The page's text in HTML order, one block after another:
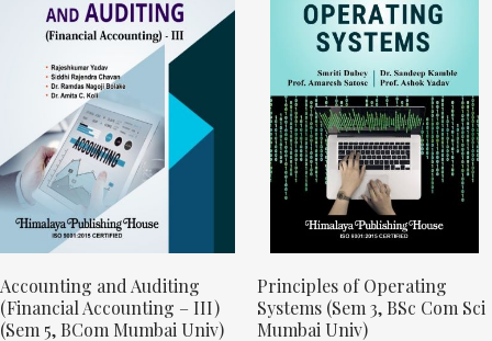
Accounting and Auditing
(Financial Accounting – III)
(Sem 5, BCom Mumbai Univ)
Principles of Operating
Systems (Sem 3, BSc Com Sci
Mumbai Univ)